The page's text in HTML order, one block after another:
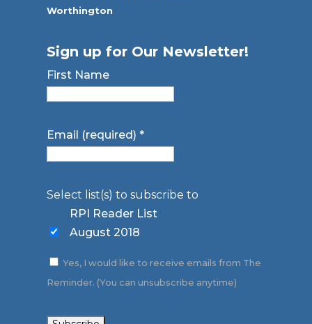
Worthington
Sign up for Our Newsletter!
First Name
Email (required)*
Select list(s) to subscribe to
RPI Reader List
August 2018
Yes, I would like to receive emails from The
Reminder. (You can unsubscribe anytime)